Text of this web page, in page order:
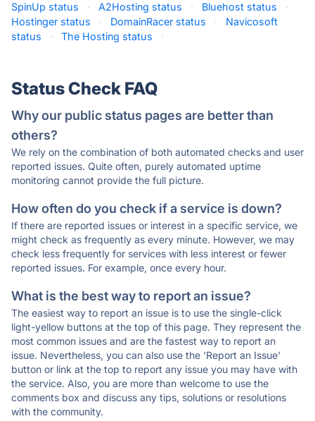
SpinUp status · A2Hosting status · Bluehost status
·
Hostinger status
· DomainRacer status ·
Navicosoft
status
· The Hosting status ·
Status Check FAQ
Why our public status pages are better than
others?
We rely on the combination of both automated checks and user
reported issues. Quite often, purely automated uptime
monitoring cannot provide the full picture.
How often do you check if a service is down?
If there are reported issues or interest in a specific service, we
might check as frequently as every minute. However, we may
check less frequently for services with less interest or fewer
reported issues. For example, once every hour.
What is the best way to report an issue?
The easiest way to report an issue is to use the single-click
light-yellow buttons at the top of this page. They represent the
most common issues and are the fastest way to report an
issue. Nevertheless, you can also use the 'Report an Issue'
button or link at the top to report any issue you may have with
the service. Also, you are more than welcome to use the
comments box and discuss any tips, solutions or resolutions
with the community.